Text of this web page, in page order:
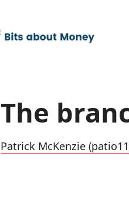
The
Patrick McKenzie